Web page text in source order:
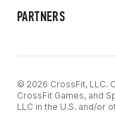
PARTNERS
© 2026 CrossFit, LLC.
CrossFit Games, and
LLC in the U.S. and/or